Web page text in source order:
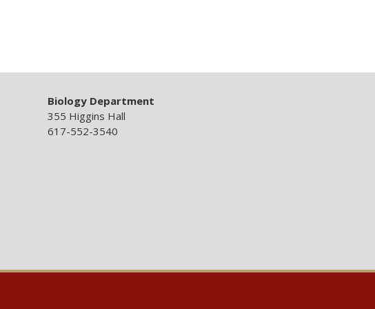
Biology Department
355 Higgins Hall
617-552-3540